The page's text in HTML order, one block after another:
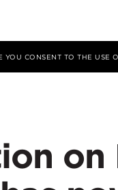
YOU CONSENT TO THE